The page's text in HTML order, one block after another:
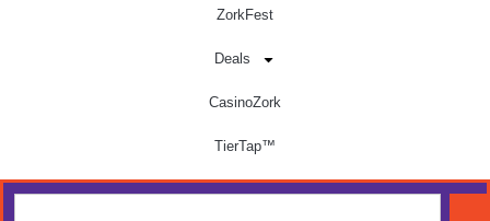
ZorkFest
Deals
CasinoZork
TierTap™